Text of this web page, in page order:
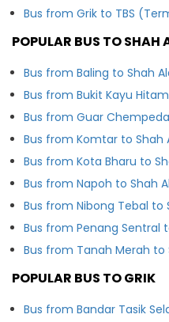
Bus from Grik to TBS
POPULAR BUS TO SHAH
Bus from Baling to Shah
Bus from Bukit Kayu
Bus from Guar
Bus from Komtar to Shah
Bus from Kota Bharu to
Bus from Napoh to Shah
Bus from Nibong Tebal to
Bus from Penang Sentral
Bus from Tanah Merah to
POPULAR BUS TO GRIK
Bus from Bandar Tasik